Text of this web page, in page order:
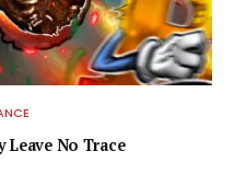
Leave No Trace